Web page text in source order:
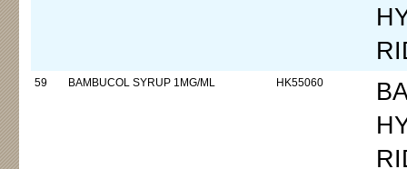
59 BAMBUCOL SYRUP 1MG/ML HK55060